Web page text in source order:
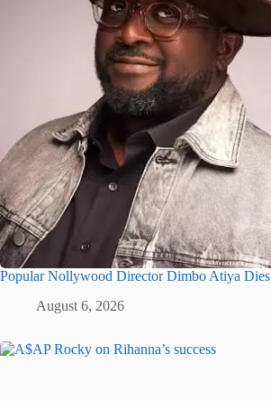
Popular Nollywood Director Dimbo Atiya Dies
August 6, 2026